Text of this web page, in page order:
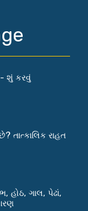
- શું કરવું
તાત્કાલિક રાહત
હોઠ, ગાલ, પેઢાં,